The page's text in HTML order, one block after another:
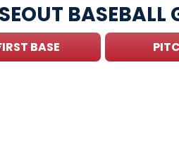
BASEBALL
BASE